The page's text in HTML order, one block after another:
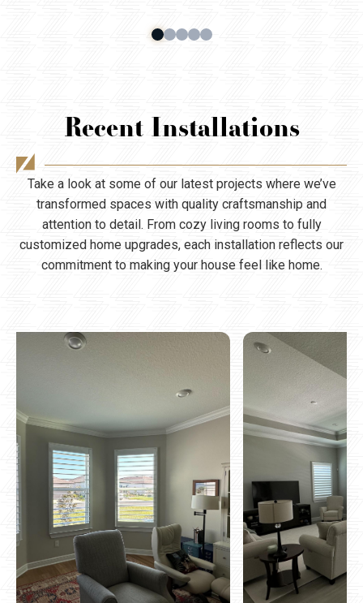
Recent Installations
Take a look at some of our latest projects where we’ve
transformed spaces with quality craftsmanship and
attention to detail. From cozy living rooms to fully
customized home upgrades, each installation reflects our
commitment to making your house feel like home.